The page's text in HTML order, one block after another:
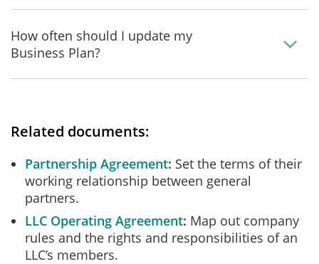
How often should I update my
Business Plan?
Related documents:
Partnership Agreement Set the terms of their
working relationship between general
partners.
LLC Operating Agreement Map out company
rules and the rights and responsibilities of an
LLC’s members.